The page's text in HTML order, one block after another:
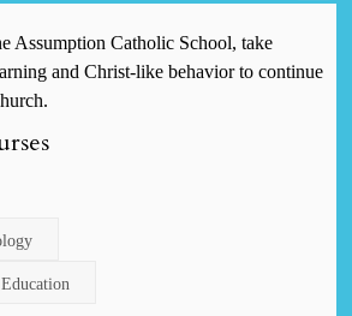
Assumption Catholic School, take
and Christ-like behavior to continue